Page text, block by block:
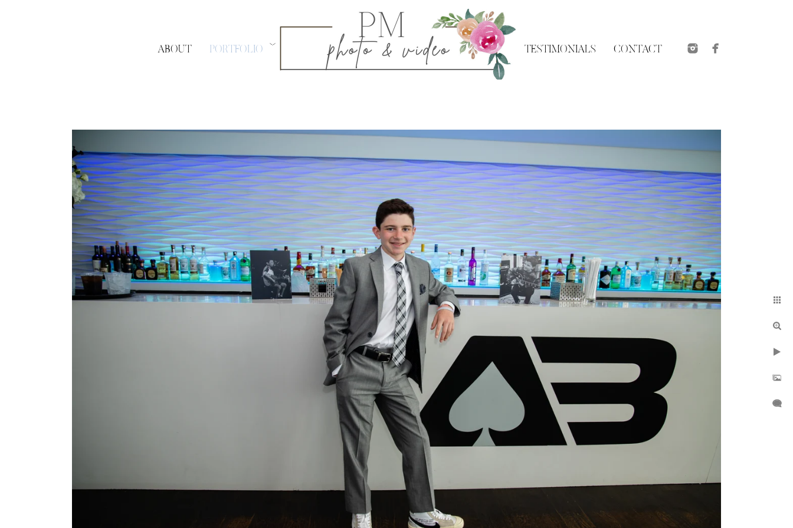
ABOUT PORTFOLIO TESTIMONIALS CONTACT